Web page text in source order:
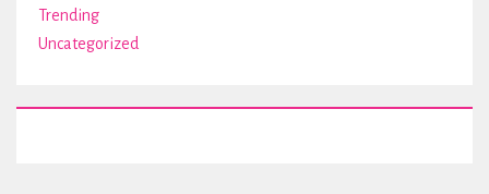
Trending
Uncategorized